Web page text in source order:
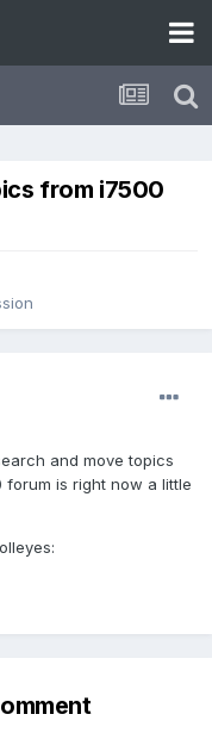
from i7500
and move topics
is right now a little